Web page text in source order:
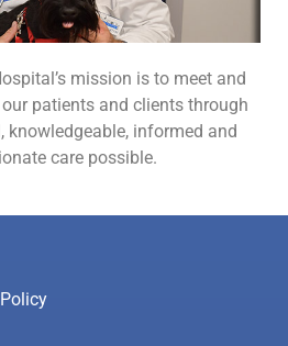
mission is to meet and
patients and clients through
informed and
care possible.